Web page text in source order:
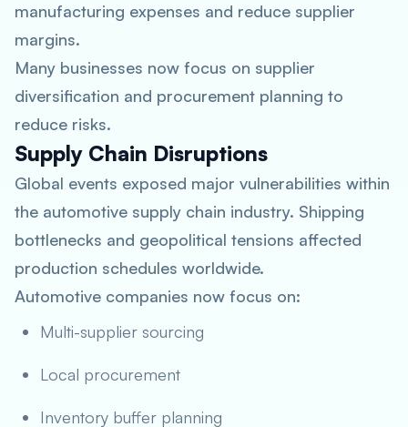
manufacturing expenses and reduce supplier
margins.
Many businesses now focus on supplier
diversification and procurement planning to
reduce risks.
Supply Chain Disruptions
Global events exposed major vulnerabilities within
the automotive supply chain industry. Shipping
bottlenecks and geopolitical tensions affected
production schedules worldwide.
Automotive companies now focus on:
Multi-supplier sourcing
Local procurement
Inventory buffer planning